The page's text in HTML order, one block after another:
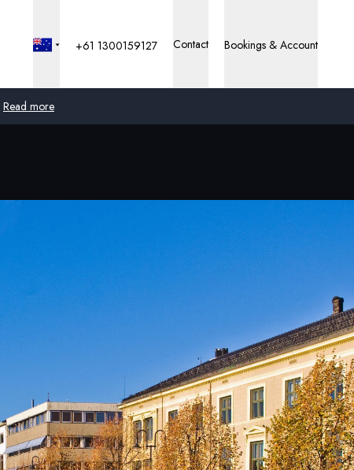
Read more
Sweden
Denmark
+61 1300159127 Contact Bookings & Account